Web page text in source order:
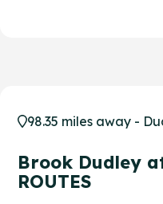
98.35 miles away -
Brook Dudley
ROUTES